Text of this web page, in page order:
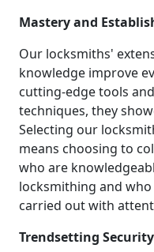
Mastery and
Our locksmiths'
knowledge improve
cutting-edge tools
techniques, they
Selecting our
means choosing to
who are
locksmithing and
carried out with
Trendsetting